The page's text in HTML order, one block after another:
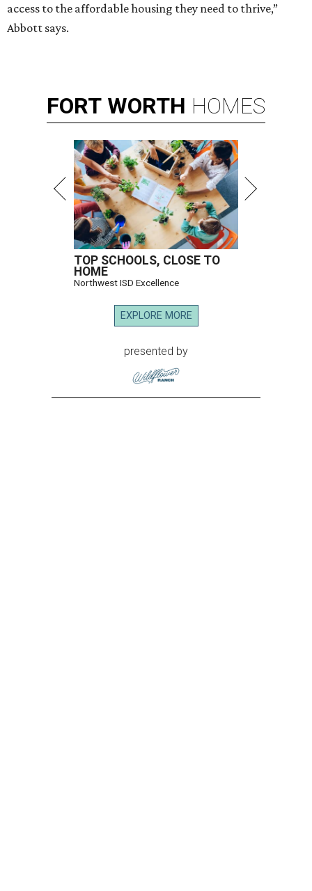
access to the affordable housing they need to thrive,”
Abbott says.
FORT WORTH HOMES
TOP SCHOOLS, CLOSE TO
HOME
Northwest ISD Excellence
EXPLORE MORE
presented by